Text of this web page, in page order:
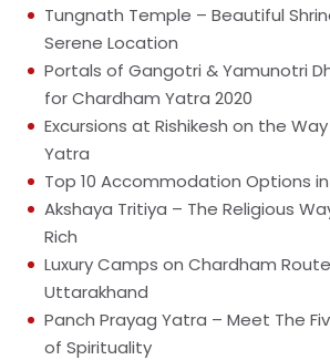
Tungnath Temple – Beautiful
Serene Location
Portals of Gangotri & Yamunotri
for Chardham Yatra 2020
Excursions at Rishikesh on the
Yatra
Top 10 Accommodation Options in
Akshaya Tritiya – The Religious
Rich
Luxury Camps on Chardham
Uttarakhand
Panch Prayag Yatra – Meet The
of Spirituality